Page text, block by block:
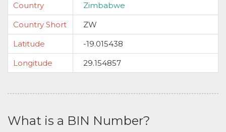
Country
Zimbabwe
Country Short
ZW
Latitude
-19.015438
Longitude
29.154857
What is a BIN Number?